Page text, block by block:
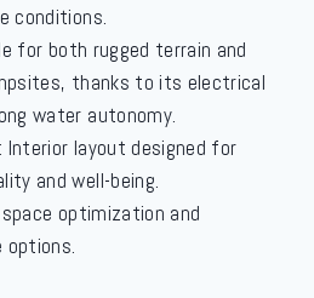
conditions.
for both rugged terrain and
thanks to its electrical
water autonomy.
: Interior layout designed for
and well-being.
space optimization and
options.